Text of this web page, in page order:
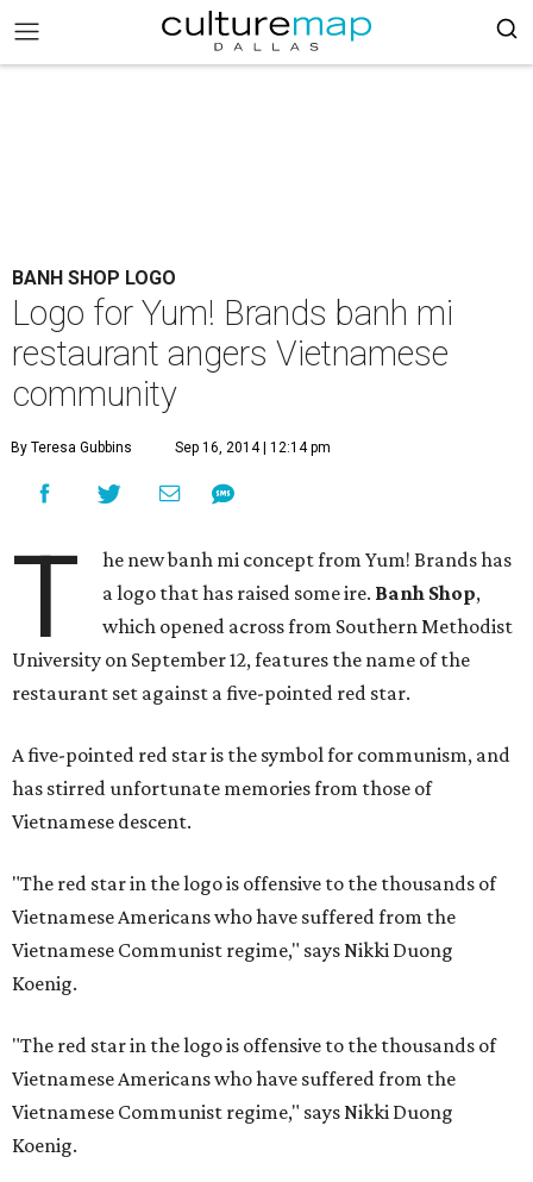
BANH SHOP LOGO
Logo for Yum! Brands banh mi
restaurant angers Vietnamese
community
By Teresa Gubbins Sep 16, 2014 | 12:14 pm
T
he new banh mi concept from Yum! Brands has
a logo that has raised some ire. Banh Shop,
which opened across from Southern Methodist
University on September 12, features the name of the
restaurant set against a five-pointed red star.
A five-pointed red star is the symbol for communism, and
has stirred unfortunate memories from those of
Vietnamese descent.
"The red star in the logo is offensive to the thousands of
Vietnamese Americans who have suffered from the
Vietnamese Communist regime," says Nikki Duong
Koenig.
"The red star in the logo is offensive to the thousands of
Vietnamese Americans who have suffered from the
Vietnamese Communist regime," says Nikki Duong
Koenig.